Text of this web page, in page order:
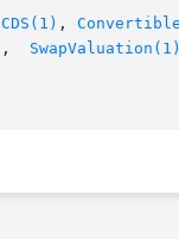
CDS(1) ,
, SwapValuation(1)